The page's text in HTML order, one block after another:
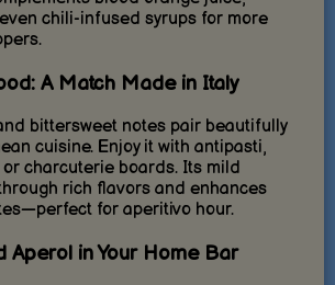
chili-infused syrups for more
A Match Made in Italy
bittersweet notes pair beautifully
cuisine. Enjoy it with antipasti,
charcuterie boards. Its mild
rich flavors and enhances
for aperitivo hour.
Aperol in Your Home Bar